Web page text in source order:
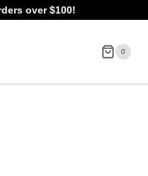
over $100!
0